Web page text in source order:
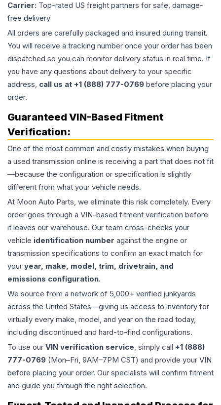
Carrier: Top-rated US freight partners for safe, damage-
free delivery
All orders are carefully packaged and insured during transit.
You will receive a tracking number once your order has been
dispatched so you can monitor delivery status in real time. If
you have any questions about delivery to your specific
address, call us at +1 (888) 777-0769 before placing your
order.
Guaranteed VIN-Based Fitment
Verification:
One of the most common and costly mistakes when buying
a used transmission online is receiving a part that does not fit
—because the configuration or specification is slightly
different from what your vehicle needs.
At Moon Auto Parts, we eliminate this risk completely. Every
order goes through a VIN-based fitment verification before
it leaves our warehouse. Our team cross-checks your
vehicle identification number against the engine or
transmission specifications to confirm an exact match for
your year, make, model, trim, drivetrain, and
emissions configuration.
We source from a network of 5,000+ verified junkyards
across the United States—giving us access to inventory for
virtually every make, model, and year on the road today,
including discontinued and hard-to-find configurations.
To use our VIN verification service, simply call +1 (888)
777-0769 (Mon–Fri, 9AM–7PM CST) and provide your VIN
before placing your order. Our specialists will confirm fitment
and guide you through the right selection.